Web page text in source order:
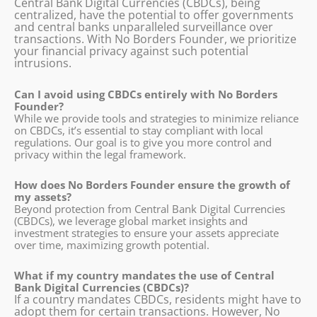
Central Bank Digital Currencies (CBDCs), being
centralized, have the potential to offer governments
and central banks unparalleled surveillance over
transactions. With No Borders Founder, we prioritize
your financial privacy against such potential
intrusions.
Can I avoid using CBDCs entirely with No Borders
Founder?
While we provide tools and strategies to minimize reliance
on CBDCs, it’s essential to stay compliant with local
regulations. Our goal is to give you more control and
privacy within the legal framework.
How does No Borders Founder ensure the growth of
my assets?
Beyond protection from Central Bank Digital Currencies
(CBDCs), we leverage global market insights and
investment strategies to ensure your assets appreciate
over time, maximizing growth potential.
What if my country mandates the use of Central
Bank Digital Currencies (CBDCs)?
If a country mandates CBDCs, residents might have to
adopt them for certain transactions. However, No